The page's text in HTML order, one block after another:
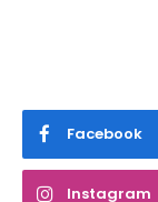
Facebook
Instagram